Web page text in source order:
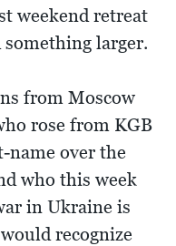
weekend retreat
larger.
from Moscow
rose from KGB
name over the
who this week
in Ukraine is
recognize